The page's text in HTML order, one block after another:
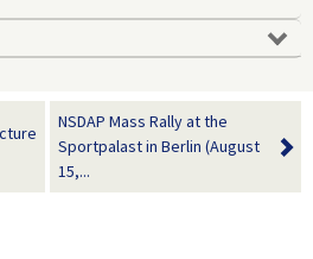
NSDAP Mass Rally at the
Sportpalast in Berlin (August
15,...